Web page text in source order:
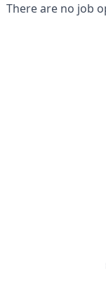
There are no job